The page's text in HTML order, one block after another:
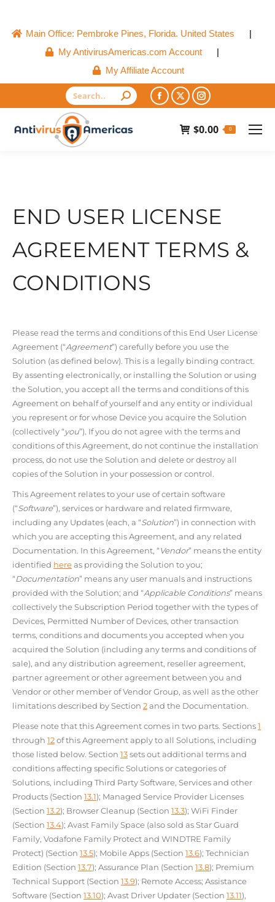
Main Office: Pembroke Pines, Florida. United States
|
My AntivirusAmericas.com Account
|
My Affiliate Account
Search:
Facebook
opens
X
opens
Instagram
opens
$0.00 0
END USER LICENSE
AGREEMENT TERMS &
CONDITIONS
Please read the terms and conditions of this End User License
Agreement (“Agreement”) carefully before you use the
Solution (as defined below). This is a legally binding contract.
By assenting electronically, or installing the Solution or using
the Solution, you accept all the terms and conditions of this
Agreement on behalf of yourself and any entity or individual
you represent or for whose Device you acquire the Solution
(collectively “you”). If you do not agree with the terms and
conditions of this Agreement, do not continue the installation
process, do not use the Solution and delete or destroy all
copies of the Solution in your possession or control.
This Agreement relates to your use of certain software
(“Software”), services or hardware and related firmware,
including any Updates (each, a “Solution”) in connection with
which you are accepting this Agreement, and any related
Documentation. In this Agreement, “Vendor” means the entity
identified hereas providing the Solution to you;
“Documentation” means any user manuals and instructions
provided with the Solution; and “Applicable Conditions” means
collectively the Subscription Period together with the types of
Devices, Permitted Number of Devices, other transaction
terms, conditions and documents you accepted when you
acquired the Solution (including any terms and conditions of
sale), and any distribution agreement, reseller agreement,
partner agreement or other agreement between you and
Vendor or other member of Vendor Group, as well as the other
limitations described by Section 2and the Documentation.
Please note that this Agreement comes in two parts. Sections1
through 12of this Agreement apply to all Solutions, including
those listed below. Section 13sets out additional terms and
conditions affecting specific Solutions or categories of
Solutions, including Third Party Software, Services and other
Products (Section 13.1); Managed Service Provider Licenses
(Section 13.2); Browser Cleanup (Section 13.3); WiFi Finder
(Section 13.4); Avast Family Space (also sold as Star Guard
Family, Vodafone Family Protect and WINDTRE Family
Protect) (Section 13.5); Mobile Apps (Section 13.6); Technician
Edition (Section 13.7); Assurance Plan (Section 13.8); Premium
Technical Support (Section 13.9); Remote Access; Assistance
Software (Section 13.10); Avast Driver Updater (Section 13.11),